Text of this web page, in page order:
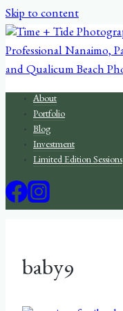
Skip to content
About
Portfolio
Blog
Investment
Limited Edition Sessions
baby9